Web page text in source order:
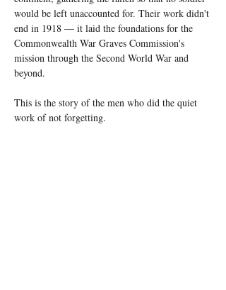
would be left unaccounted for. Their work didn't
end in 1918 — it laid the foundations for the
Commonwealth War Graves Commission's
mission through the Second World War and
beyond.
This is the story of the men who did the quiet
work of not forgetting.